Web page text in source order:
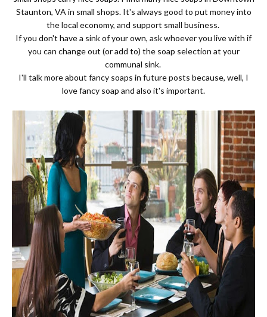
Staunton, VA in small shops. It's always good to put money into
the local economy, and support small business.
If you don't have a sink of your own, ask whoever you live with if
you can change out (or add to) the soap selection at your
communal sink.
I'll talk more about fancy soaps in future posts because, well, I
love fancy soap and also it's important.